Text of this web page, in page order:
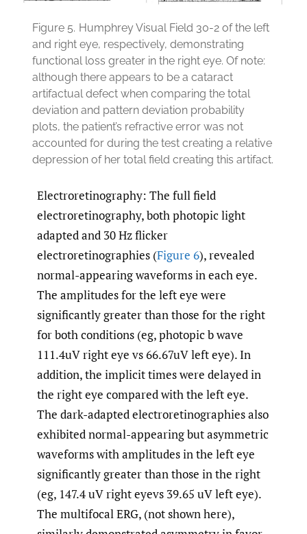
Figure 5. Humphrey Visual Field 30-2 of the left
and right eye, respectively, demonstrating
functional loss greater in the right eye. Of note:
although there appears to be a cataract
artifactual defect when comparing the total
deviation and pattern deviation probability
plots, the patient’s refractive error was not
accounted for during the test creating a relative
depression of her total field creating this artifact.
Electroretinography: The full field
electroretinography, both photopic light
adapted and 30 Hz flicker
electroretinographies (Figure 6), revealed
normal-appearing waveforms in each eye.
The amplitudes for the left eye were
significantly greater than those for the right
for both conditions (eg, photopic b wave
111.4uV right eye vs 66.67uV left eye). In
addition, the implicit times were delayed in
the right eye compared with the left eye.
The dark-adapted electroretinographies also
exhibited normal-appearing but asymmetric
waveforms with amplitudes in the left eye
significantly greater than those in the right
(eg, 147.4 uV right eyevs 39.65 uV left eye).
The multifocal ERG, (not shown here),